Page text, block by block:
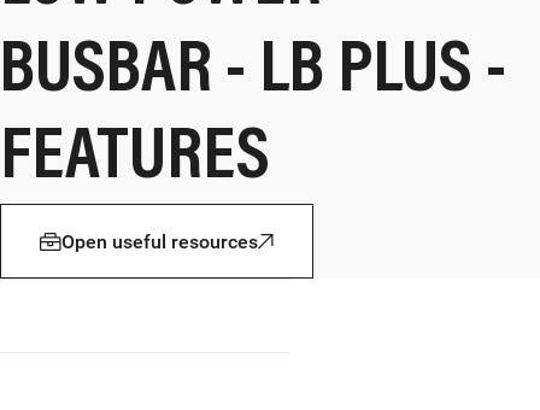
pane
BUSBAR - LB PLUS -
FEATURES
Open useful resources